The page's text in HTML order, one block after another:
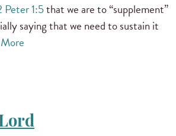
Peter 1:5that we are to “supplement”
saying that we need to sustain it